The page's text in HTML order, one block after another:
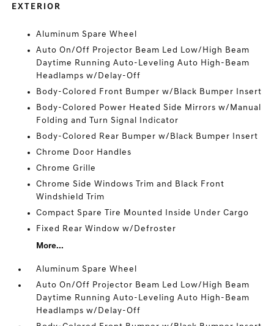
EXTERIOR
Aluminum Spare Wheel
Auto On/Off Projector Beam Led Low/High Beam
Daytime Running Auto-Leveling Auto High-Beam
Headlamps w/Delay-Off
Body-Colored Front Bumper w/Black Bumper Insert
Body-Colored Power Heated Side Mirrors w/Manual
Folding and Turn Signal Indicator
Body-Colored Rear Bumper w/Black Bumper Insert
Chrome Door Handles
Chrome Grille
Chrome Side Windows Trim and Black Front
Windshield Trim
Compact Spare Tire Mounted Inside Under Cargo
Fixed Rear Window w/Defroster
More...
Aluminum Spare Wheel
Auto On/Off Projector Beam Led Low/High Beam
Daytime Running Auto-Leveling Auto High-Beam
Headlamps w/Delay-Off